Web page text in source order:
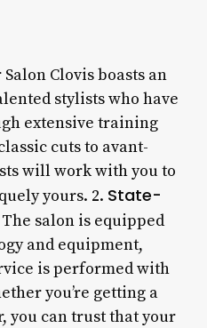
Salon Clovis boasts an
stylists who have
extensive training
cuts to avant-
will work with you to
yours. 2. State-
The salon is equipped
and equipment,
is performed with
you’re getting a
you can trust that your